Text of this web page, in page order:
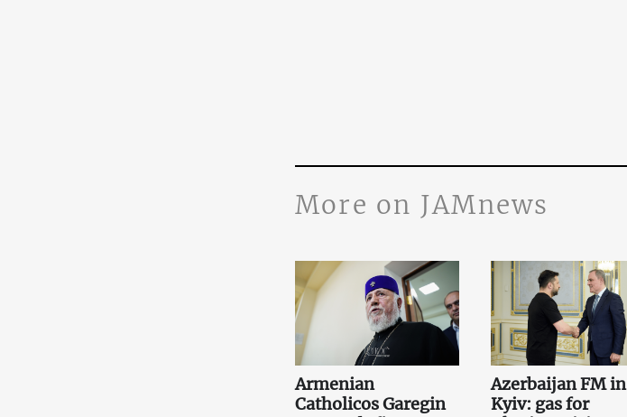
More on JAMnews
Armenian
Catholicos Garegin
Azerbaijan FM in
Kyiv: gas for